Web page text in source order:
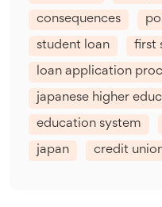
consequences
student loan first
loan application
japanese higher
education system
japan credit